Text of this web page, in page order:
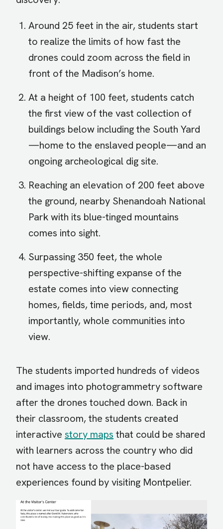
Around 25 feet in the air, students start
to realize the limits of how fast the
drones could zoom across the field in
front of the Madison’s home.
At a height of 100 feet, students catch
the first view of the vast collection of
buildings below including the South Yard
—home to the enslaved people—and an
ongoing archeological dig site.
Reaching an elevation of 200 feet above
the ground, nearby Shenandoah National
Park with its blue-tinged mountains
comes into sight.
Surpassing 350 feet, the whole
perspective-shifting expanse of the
estate comes into view connecting
homes, fields, time periods, and, most
importantly, whole communities into
view.
The students imported hundreds of videos
and images into photogrammetry software
after the drones touched down. Back in
their classroom, the students created
interactive story maps that could be shared
with learners across the country who did
not have access to the place-based
experiences found by visiting Montpelier.
Image